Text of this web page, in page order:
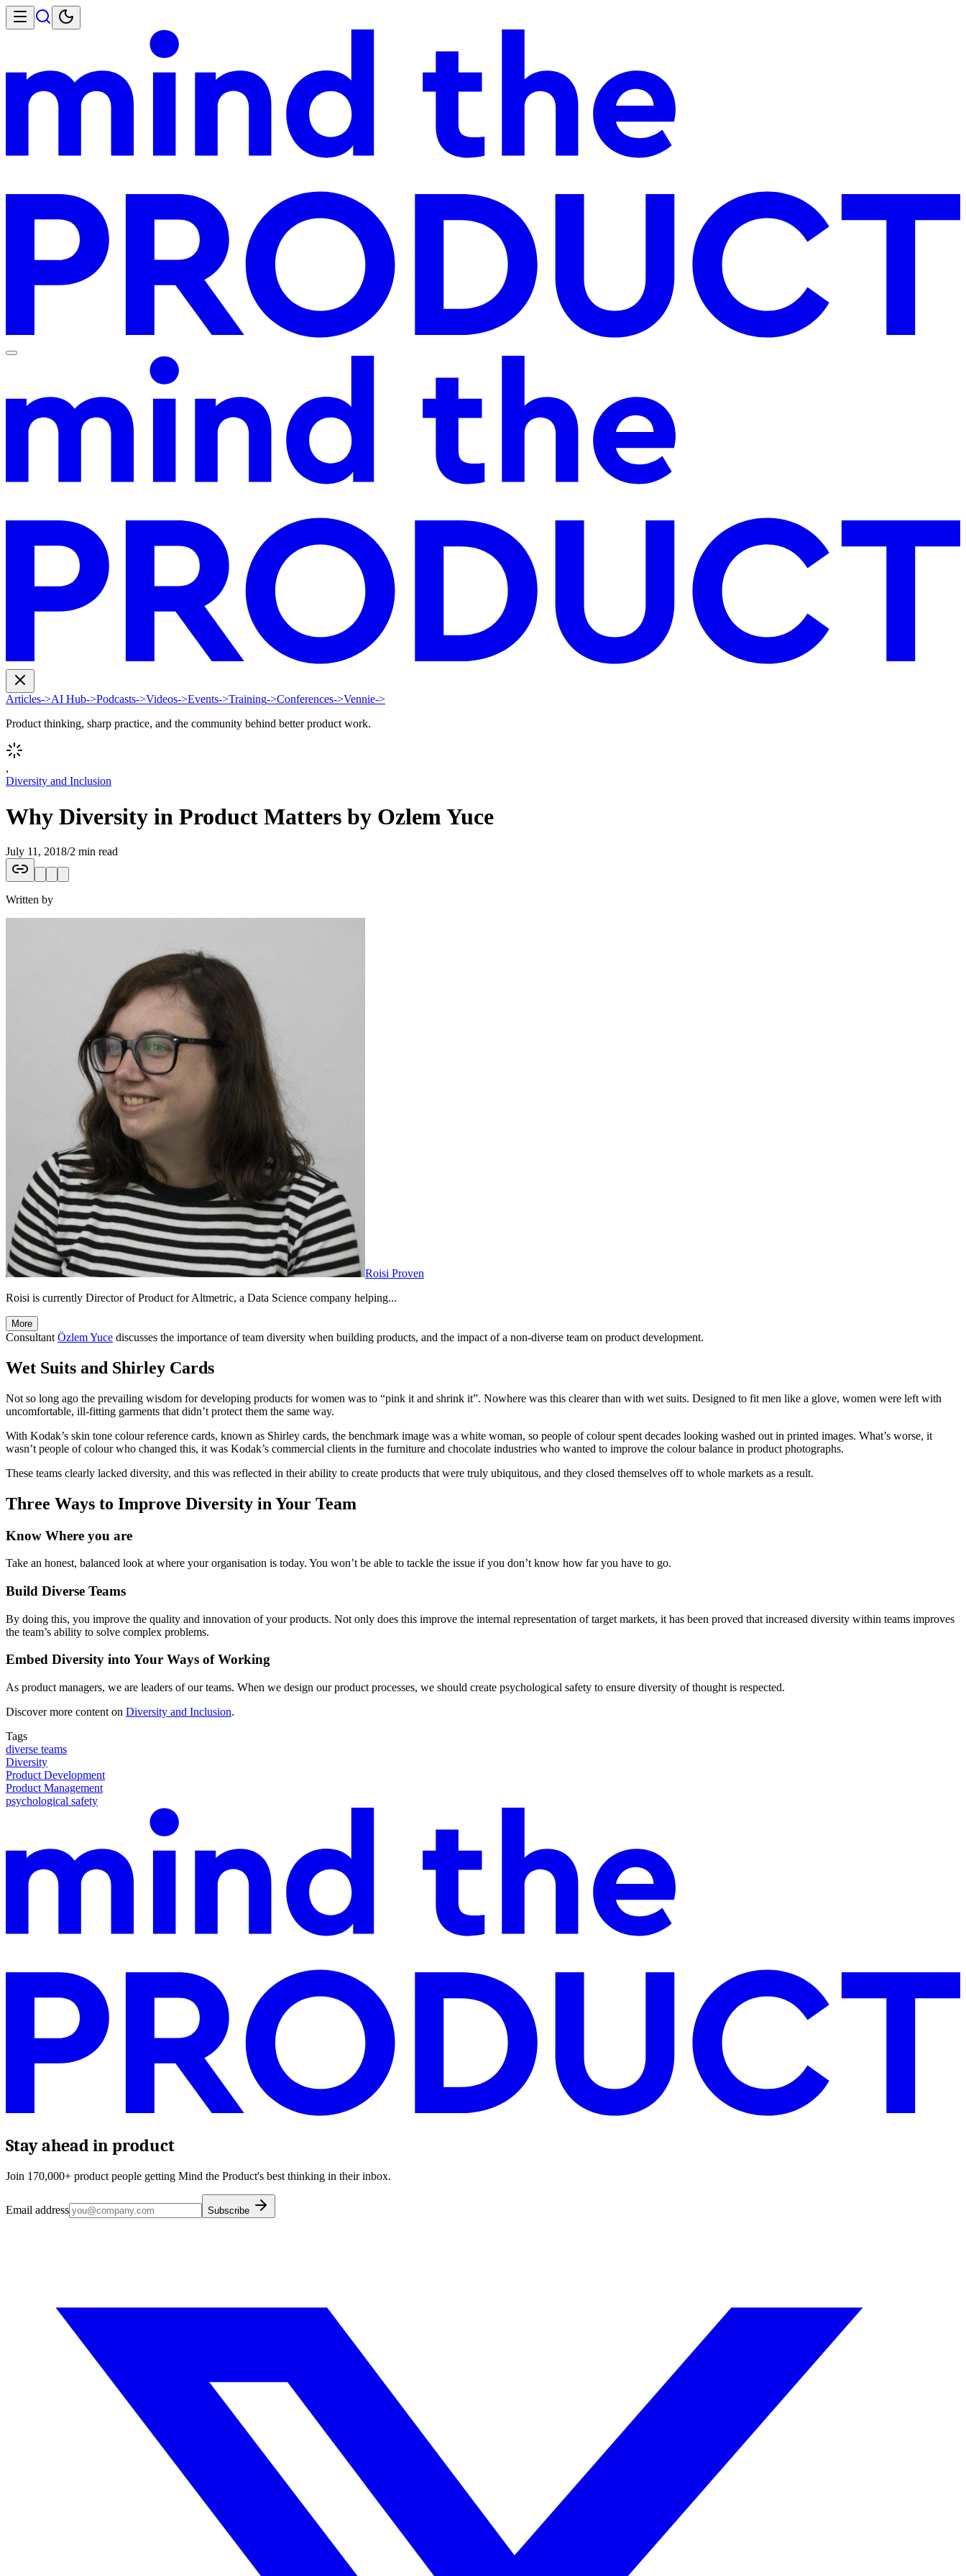
Articles->AI Hub->Podcasts->Videos->Events->Training->Conferences->Vennie->
Product thinking, sharp practice, and the community behind better product work.
,
Diversity and Inclusion
Why Diversity in Product Matters by Ozlem Yuce
July 11, 2018/2 min read
Written by
Roisi Proven
Roisi is currently Director of Product for Altmetric, a Data Science company helping...
More
Consultant Özlem Yuce discusses the importance of team diversity when building products, and the impact of a non-diverse team on product development.
Wet Suits and Shirley Cards
Not so long ago the prevailing wisdom for developing products for women was to “pink it and shrink it”. Nowhere was this clearer than with wet suits. Designed to fit men like a glove, women were left with
uncomfortable, ill-fitting garments that didn’t protect them the same way.
With Kodak’s skin tone colour reference cards, known as Shirley cards, the benchmark image was a white woman, so people of colour spent decades looking washed out in printed images. What’s worse, it
wasn’t people of colour who changed this, it was Kodak’s commercial clients in the furniture and chocolate industries who wanted to improve the colour balance in product photographs.
These teams clearly lacked diversity, and this was reflected in their ability to create products that were truly ubiquitous, and they closed themselves off to whole markets as a result.
Three Ways to Improve Diversity in Your Team
Know Where you are
Take an honest, balanced look at where your organisation is today. You won’t be able to tackle the issue if you don’t know how far you have to go.
Build Diverse Teams
By doing this, you improve the quality and innovation of your products. Not only does this improve the internal representation of target markets, it has been proved that increased diversity within teams improves
the team’s ability to solve complex problems.
Embed Diversity into Your Ways of Working
As product managers, we are leaders of our teams. When we design our product processes, we should create psychological safety to ensure diversity of thought is respected.
Discover more content on Diversity and Inclusion.
Tags
diverse teams
Diversity
Product Development
Product Management
psychological safety
Stay ahead in product
Join 170,000+ product people getting Mind the Product's best thinking in their inbox.
Email address Subscribe